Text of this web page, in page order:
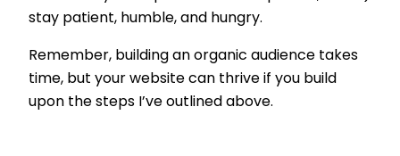
stay patient, humble, and hungry.
Remember, building an organic audience takes
time, but your website can thrive if you build
upon the steps I’ve outlined above.